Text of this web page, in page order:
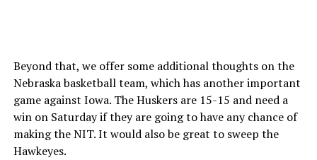
Beyond that, we offer some additional thoughts on the
Nebraska basketball team, which has another important
game against Iowa. The Huskers are 15-15 and need a
win on Saturday if they are going to have any chance of
making the NIT. It would also be great to sweep the
Hawkeyes.